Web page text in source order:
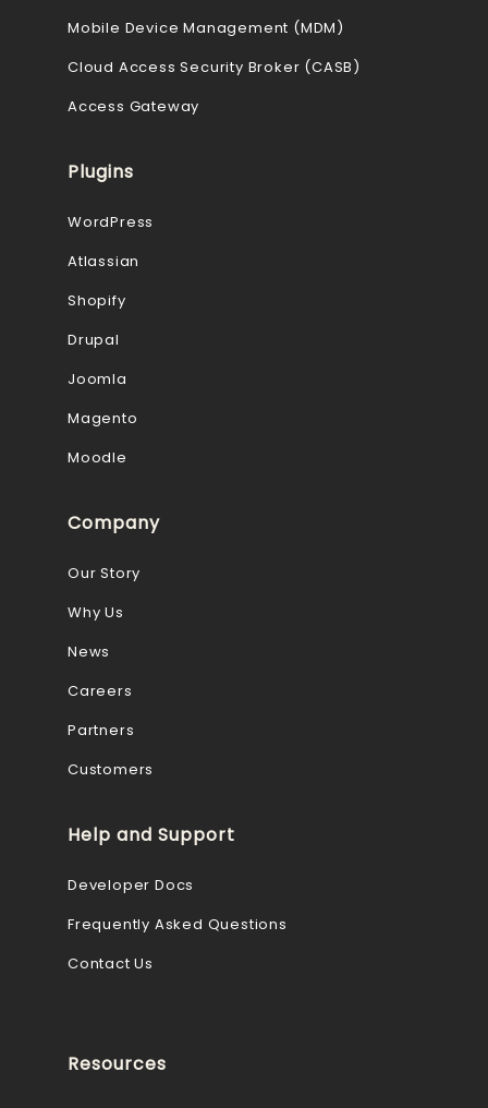
Mobile Device Management (MDM)
Cloud Access Security Broker (CASB)
Access Gateway
Plugins
WordPress
Atlassian
Shopify
Drupal
Joomla
Magento
Moodle
Company
Our Story
Why Us
News
Careers
Partners
Customers
Help and Support
Developer Docs
Frequently Asked Questions
Contact Us
Resources